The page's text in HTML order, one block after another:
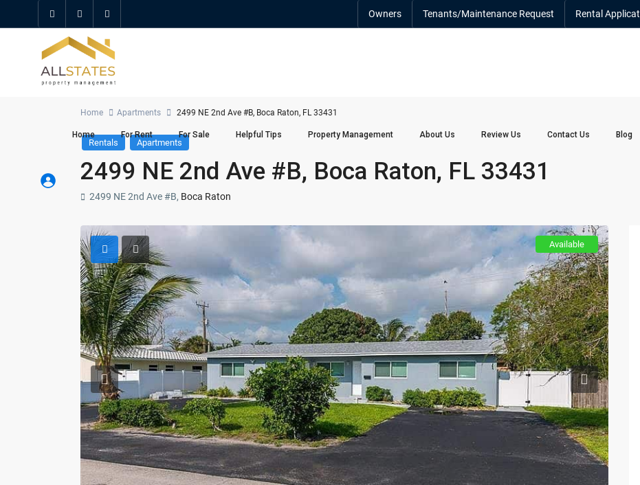
Owners Tenants/Maintenance Request Rental
Home For Rent For Sale Helpful Tips Property Management About Us Review Us Contact Us Blog
Home Apartments 2499 NE 2nd Ave #B, Boca Raton, FL 33431
Rentals Apartments
2499 NE 2nd Ave #B, Boca Raton, FL 33431
2499 NE 2nd Ave #B, Boca Raton
Available